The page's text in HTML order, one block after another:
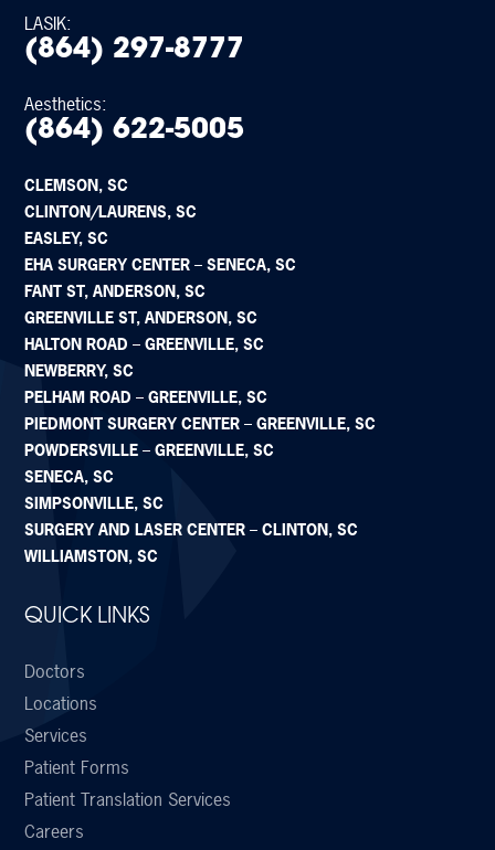
LASIK:
(864) 297-8777
Aesthetics:
(864) 622-5005
CLEMSON, SC
CLINTON/LAURENS, SC
EASLEY, SC
EHA SURGERY CENTER – SENECA, SC
FANT ST, ANDERSON, SC
GREENVILLE ST, ANDERSON, SC
HALTON ROAD – GREENVILLE, SC
NEWBERRY, SC
PELHAM ROAD – GREENVILLE, SC
PIEDMONT SURGERY CENTER – GREENVILLE, SC
POWDERSVILLE – GREENVILLE, SC
SENECA, SC
SIMPSONVILLE, SC
SURGERY AND LASER CENTER – CLINTON, SC
WILLIAMSTON, SC
QUICK LINKS
Doctors
Locations
Services
Patient Forms
Patient Translation Services
Careers